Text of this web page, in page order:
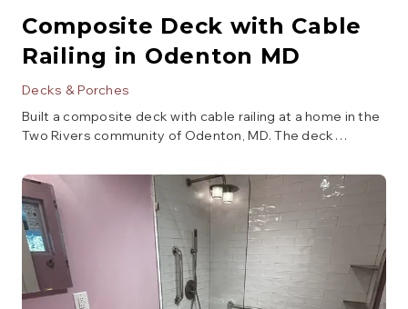
Composite Deck with Cable
Railing in Odenton MD
Decks & Porches
Built a composite deck with cable railing at a home in the
Two Rivers community of Odenton, MD. The deck
border detail, black aluminum posts with stainless steel
cable railing for unobstructed backyard views, and a
clean ledger-mount attachment to the home. Designed
for low maintenance and built to handle Maryland's
climate.